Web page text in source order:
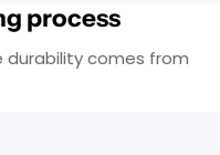
process
durability comes from